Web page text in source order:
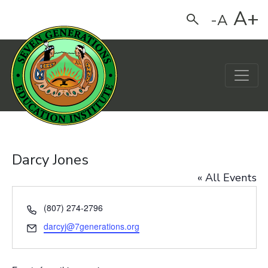
Search-A A+
Main Navigation
Darcy Jones
« All Events
Phone
(807) 274-2796
Email
darcyj@7generations.org